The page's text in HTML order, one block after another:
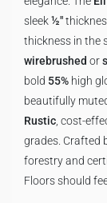
sleek½"
thickness in the
wirebrushed or
bold 55% high
beautifully
Rustic , cost-
grades. Crafted
forestry and
Floors should